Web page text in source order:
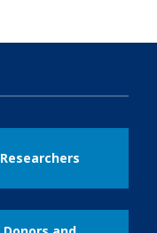
Researchers